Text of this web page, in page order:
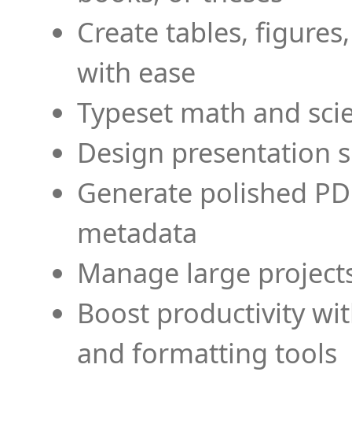
Create tables,
with ease
Typeset math and
Design presentation
Generate polished
metadata
Manage large
Boost productivity
and formatting tools